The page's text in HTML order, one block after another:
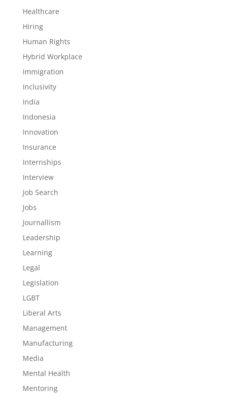
Healthcare
Hiring
Human Rights
Hybrid Workplace
Immigration
Inclusivity
India
Indonesia
Innovation
Insurance
Internships
Interview
Job Search
Jobs
Journallism
Leadership
Learning
Legal
Legislation
LGBT
Liberal Arts
Management
Manufacturing
Media
Mental Health
Mentoring